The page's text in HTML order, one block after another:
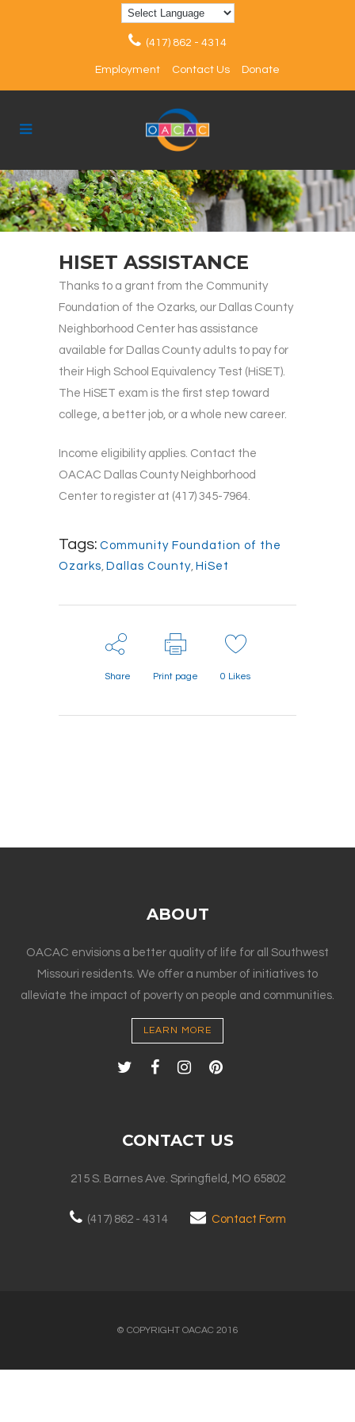
(417) 862 - 4314
Employment Contact Us Donate
HISET ASSISTANCE
Thanks to a grant from the Community
Foundation of the Ozarks, our Dallas County
Neighborhood Center has assistance
available for Dallas County adults to pay for
their High School Equivalency Test (HiSET).
The HiSET exam is the first step toward
college, a better job, or a whole new career.
Income eligibility applies. Contact the
OACAC Dallas County Neighborhood
Center to register at (417) 345-7964.
Tags: Community Foundation of the
Ozarks, Dallas County, HiSet
Share Print page 0 Likes
ABOUT
OACAC envisions a better quality of life for all Southwest
Missouri residents. We offer a number of initiatives to
alleviate the impact of poverty on people and communities.
LEARN MORE
CONTACT US
215 S. Barnes Ave. Springfield, MO 65802
(417) 862 - 4314 Contact Form
© COPYRIGHT OACAC 2016